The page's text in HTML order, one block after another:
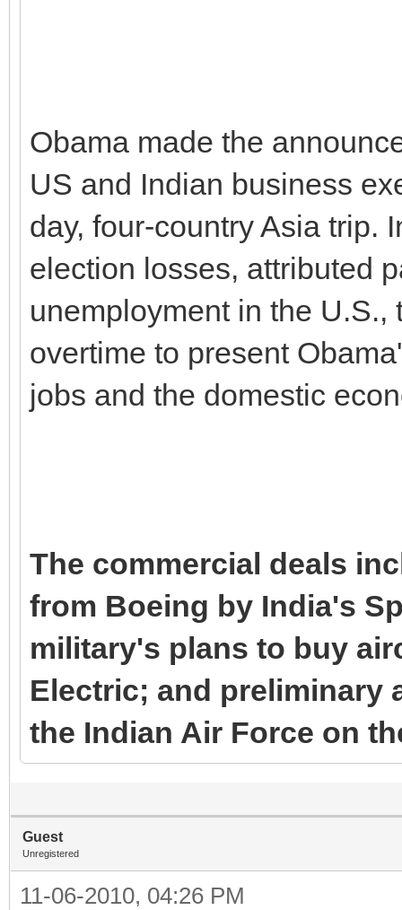
Obama made the
US and Indian business
day, four-country Asia trip.
election losses, attributed
unemployment in the
overtime to present
jobs and the domestic
The commercial deals
from Boeing by India's
military's plans to buy
Electric; and preliminary
the Indian Air Force on
Guest
Unregistered
11-06-2010, 04:26 PM